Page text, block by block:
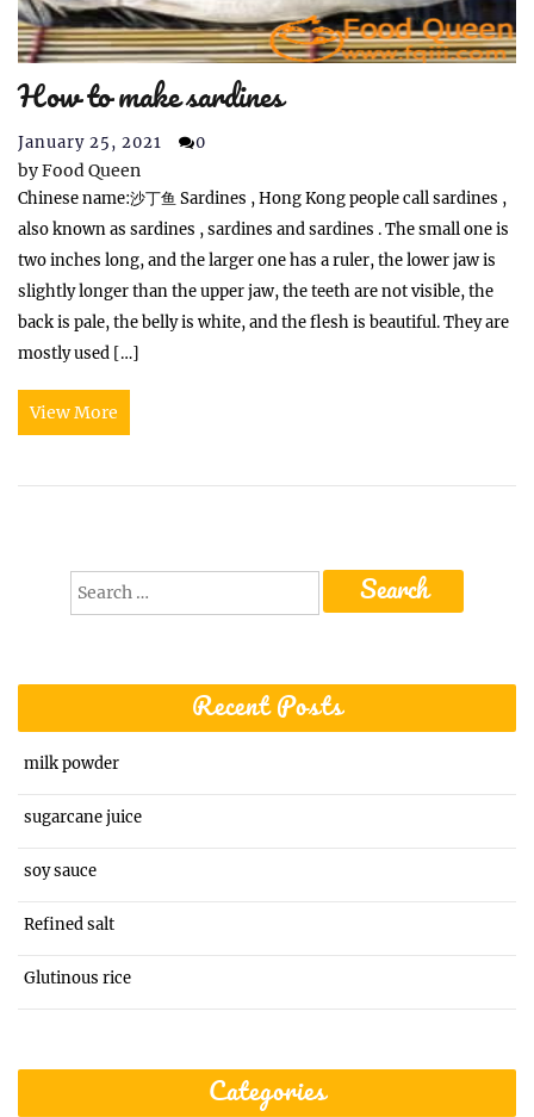
How to make sardines
January 25, 2021 0
byFood Queen
Chinese name:沙丁鱼 Sardines , Hong Kong people call sardines ,
also known as sardines , sardines and sardines . The small one is
two inches long, and the larger one has a ruler, the lower jaw is
slightly longer than the upper jaw, the teeth are not visible, the
back is pale, the belly is white, and the flesh is beautiful. They are
mostly used […]
View More
Search
Recent Posts
milk powder
sugarcane juice
soy sauce
Refined salt
Glutinous rice
Categories